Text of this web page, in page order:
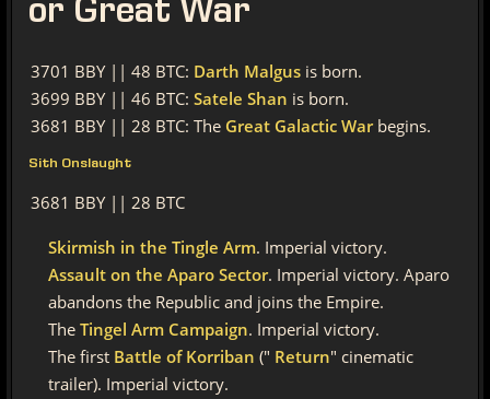
or Great War
3701 BBY || 48 BTC: Darth Malgus is born.
3699 BBY || 46 BTC: Satele Shan is born.
3681 BBY || 28 BTC: The Great Galactic Warbegins.
Sith Onslaught
3681 BBY || 28 BTC
Skirmish in the Tingle Arm. Imperial victory.
Assault on the Aparo Sector. Imperial victory. Aparo
abandons the Republic and joins the Empire.
The Tingel Arm Campaign. Imperial victory.
The first Battle of Korriban (" Return" cinematic
trailer). Imperial victory.